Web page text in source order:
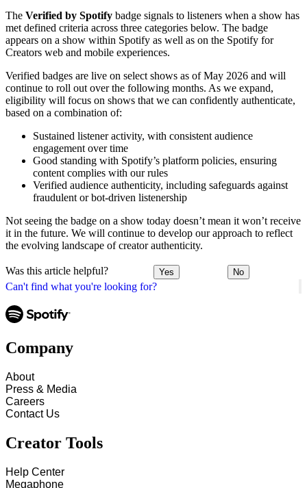
Can't find what you're looking for?
The Verified by Spotify badge signals to listeners when a show has
met defined criteria across three categories below. The badge
appears on a show within Spotify as well as on the Spotify for
Creators web and mobile experiences.
Verified badges are live on select shows as of May 2026 and will
continue to roll out over the following months. As we expand,
eligibility will focus on shows that we can confidently authenticate,
based on a combination of:
Sustained listener activity, with consistent audience
engagement over time
Good standing with Spotify’s platform policies, ensuring
content complies with our rules
Verified audience authenticity, including safeguards against
fraudulent or bot-driven listenership
Not seeing the badge on a show today doesn’t mean it won’t receive
it in the future. We will continue to develop our approach to reflect
the evolving landscape of creator authenticity.
Was this article helpful? Yes No
Company
About
Press & Media
Careers
Contact Us
Creator Tools
Help Center
Megaphone